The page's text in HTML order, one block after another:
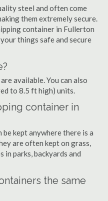
steel and often come
them extremely secure.
container in Fullerton
things safe and secure
available. You can also
to 8.5 ft high) units.
container in
kept anywhere there is a
are often kept on grass,
in parks, backyards and
the same